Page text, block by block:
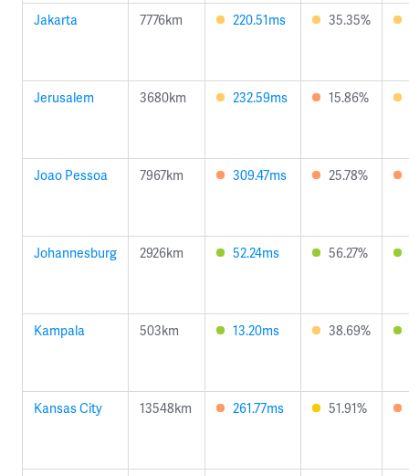
Jakarta 7776km 220.51ms 35.35%
Jerusalem 3680km 232.59ms 15.86%
Joao Pessoa 7967km 309.47ms 25.78%
Johannesburg 2926km 52.24ms 56.27%
Kampala 503km 13.20ms 38.69%
Kansas City 13548km 261.77ms 51.91%